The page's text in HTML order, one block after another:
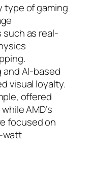
type of gaming
as real-
and AI-based
visual loyalty.
offered
AMD’s
focused on
watt